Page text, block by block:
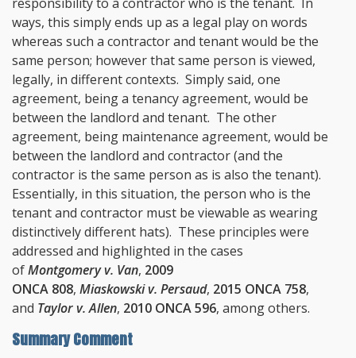
ways, this simply ends up as a legal play on words
whereas such a contractor and tenant would be the
same person; however that same person is viewed,
legally, in different contexts. Simply said, one
agreement, being a tenancy agreement, would be
between the landlord and tenant. The other
agreement, being maintenance agreement, would be
between the landlord and contractor (and the
contractor is the same person as is also the tenant).
Essentially, in this situation, the person who is the
tenant and contractor must be viewable as wearing
distinctively different hats). These principles were
addressed and highlighted in the cases
ofMontgomery v. Van, 2009
ONCA 808, Miaskowski v. Persaud, 2015 ONCA 758,
and Taylor v. Allen, 2010 ONCA 596, among others.
Summary Comment